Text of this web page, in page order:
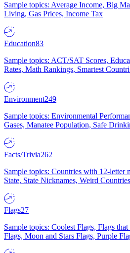
Sample topics: Average Income, Big
Living, Gas Prices, Income Tax
Education83
Sample topics: ACT/SAT Scores,
Rates, Math Rankings, Smartest
Environment249
Sample topics: Environmental
Gases, Manatee Population, Safe
Facts/Trivia262
Sample topics: Countries with 12-letter
State, State Nicknames, Weird
Flags27
Sample topics: Coolest Flags, Flags
Flags, Moon and Stars Flags, Purple